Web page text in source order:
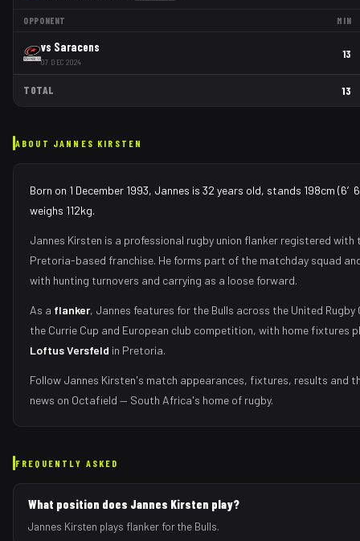
OPPONENT MIN
vs Saracens
07 DEC 2024
13
TOTAL 13
ABOUT JANNES KIRSTEN
Born on 1 December 1993, Jannes is 32 years old, stands 198cm
weighs 112kg.
Jannes Kirsten is a professional rugby union flanker registered with
Pretoria-based franchise. He forms part of the matchday squad
with hunting turnovers and carrying as a loose forward.
As a flanker, Jannes features for the Bulls across the United Rugby
the Currie Cup and European club competition, with home fixtures
Loftus Versfeld in Pretoria.
Follow Jannes Kirsten's match appearances, fixtures, results and
news on Octafield — South Africa's home of rugby.
FREQUENTLY ASKED
What position does Jannes Kirsten play?
Jannes Kirsten plays flanker for the Bulls.